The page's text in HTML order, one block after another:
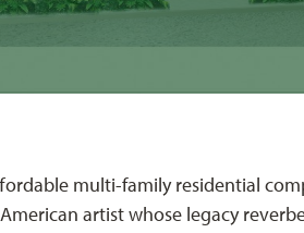
multi-family residential
artist whose legacy